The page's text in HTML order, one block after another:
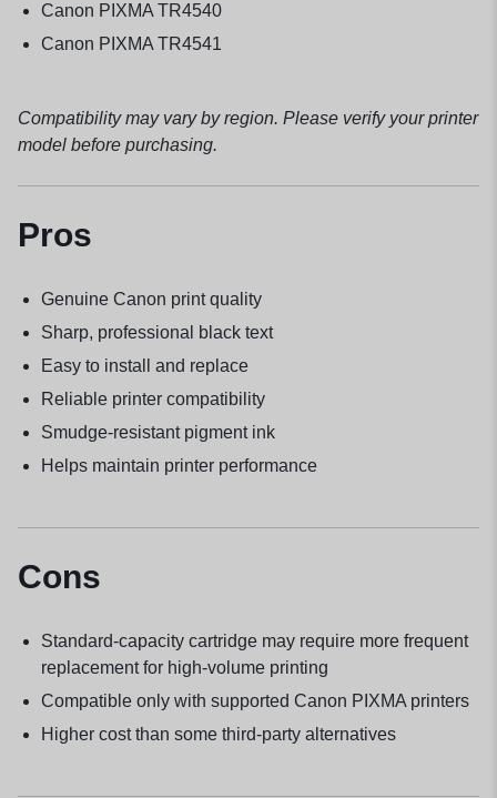
Canon PIXMA TR4540
Canon PIXMA TR4541
Compatibility may vary by region. Please verify your printer
model before purchasing.
Pros
Genuine Canon print quality
Sharp, professional black text
Easy to install and replace
Reliable printer compatibility
Smudge-resistant pigment ink
Helps maintain printer performance
Cons
Standard-capacity cartridge may require more frequent
replacement for high-volume printing
Compatible only with supported Canon PIXMA printers
Higher cost than some third-party alternatives